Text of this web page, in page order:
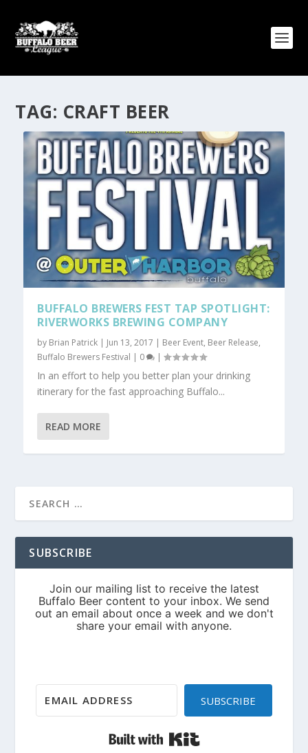
TAG: CRAFT BEER
BUFFALO BREWERS FEST TAP SPOTLIGHT:
RIVERWORKS BREWING COMPANY
by Brian Patrick | Jun 13, 2017 | Beer Event, Beer Release,
Buffalo Brewers Festival | 0 |
In an effort to help you better plan your drinking
itinerary for the fast approaching Buffalo...
READ MORE
SUBSCRIBE
SUBSCRIBE